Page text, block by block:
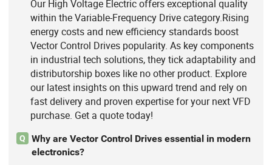
Our High Voltage Electric offers exceptional quality
within the Variable-Frequency Drive category.Rising
energy costs and new efficiency standards boost
Vector Control Drives popularity. As key components
in industrial tech solutions, they tick adaptability and
distributorship boxes like no other product. Explore
our latest insights on this upward trend and rely on
fast delivery and proven expertise for your next VFD
purchase. Get a quote today!
Q
Why are Vector Control Drives essential in modern
electronics?